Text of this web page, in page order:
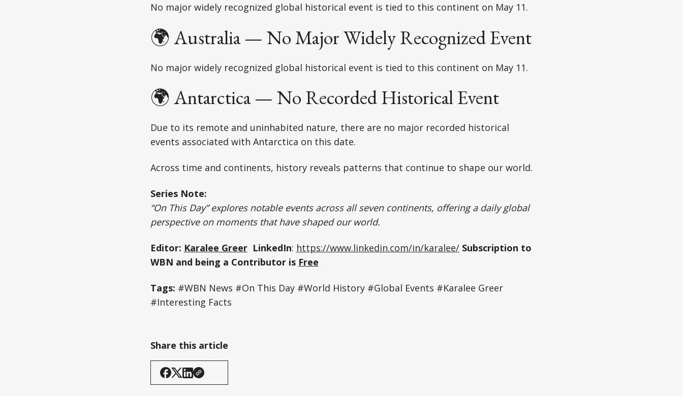
No major widely recognized global historical event is tied to this continent on May 11.
🌍 Australia — No Major Widely Recognized Event
No major widely recognized global historical event is tied to this continent on May 11.
🌍 Antarctica — No Recorded Historical Event
Due to its remote and uninhabited nature, there are no major recorded historical
events associated with Antarctica on this date.
Across time and continents, history reveals patterns that continue to shape our world.
Series Note:
“On This Day” explores notable events across all seven continents, offering a daily global
perspective on moments that have shaped our world.
Editor: Karalee Greer LinkedIn: https://www.linkedin.com/in/karalee/Subscription to
WBN and being a Contributor is Free
Tags: #WBN News #On This Day #World History #Global Events #Karalee Greer
#Interesting Facts
Share this article